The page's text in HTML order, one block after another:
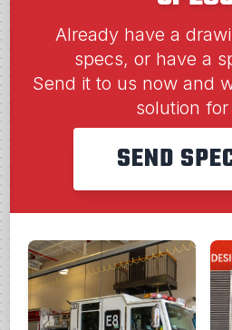
Already have a
specs, or have a
Send it to us now and
solution
SEND